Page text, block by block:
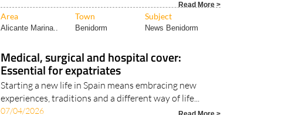
Read More >
Area Town Subject
Alicante Marina.. Benidorm News Benidorm
Medical, surgical and hospital cover:
Essential for expatriates
Starting a new life in Spain means embracing new
experiences, traditions and a different way of life...
07/04/2026